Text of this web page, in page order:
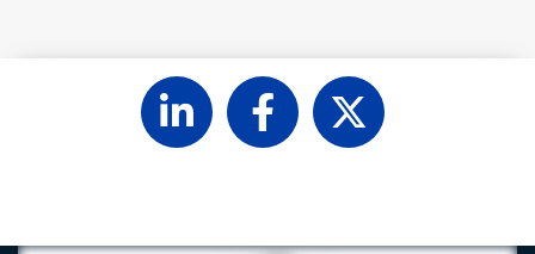
Follow
Level
Access
Like
Level
Access
Follow
Level
Access